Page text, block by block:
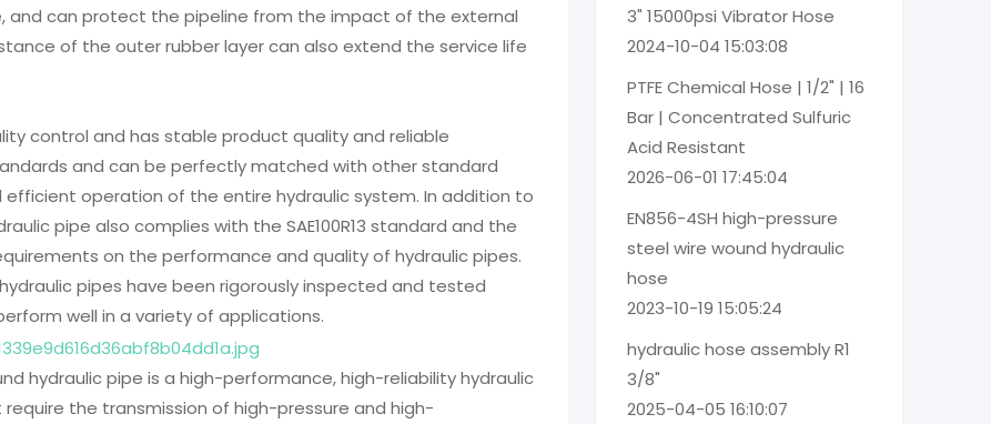
can protect the pipeline from the impact of the external
of the outer rubber layer can also extend the service life
control and has stable product quality and reliable
and can be perfectly matched with other standard
operation of the entire hydraulic system. In addition to
pipe also complies with the SAE100R13 standard and the
on the performance and quality of hydraulic pipes.
pipes have been rigorously inspected and tested
well in a variety of applications.
hydraulic pipe is a high-performance, high-reliability hydraulic
the transmission of high-pressure and high-
3" 15000psi Vibrator Hose
2024-10-04 15:03:08
PTFE Chemical Hose | 1/2" | 16
Bar | Concentrated Sulfuric
Acid Resistant
2026-06-01 17:45:04
EN856-4SH high-pressure
steel wire wound hydraulic
hose
2023-10-19 15:05:24
hydraulic hose assembly R1
3/8"
2025-04-05 16:10:07